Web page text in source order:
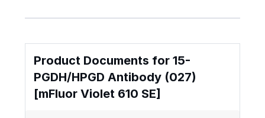
Product Documents for 15-
PGDH/HPGD Antibody (027)
[mFluor Violet 610 SE]